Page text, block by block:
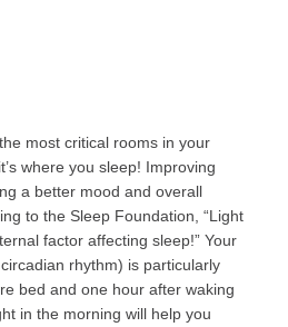
most critical rooms in your
where you sleep! Improving
a better mood and overall
to the Sleep Foundation , “Light
factor affecting sleep!” Your
rhythm) is particularly
bed and one hour after waking
in the morning will help you